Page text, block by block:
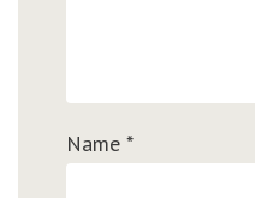
Name *